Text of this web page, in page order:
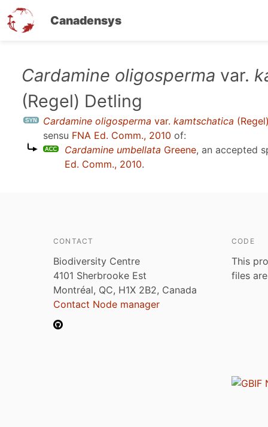
Canadensys
content
Cardamine oligosperma var.
(Regel) Detling
Cardamine oligosperma var. kamtschatica
sensu FNA Ed. Comm., 2010 of:
Cardamine umbellata Greene, an accepted
Ed. Comm., 2010.
CONTACT
Biodiversity Centre
4101 Sherbrooke Est
Montréal, QC, H1X 2B2, Canada
Contact Node manager
CODE
This
files